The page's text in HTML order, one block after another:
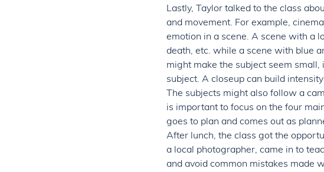
Lastly, Taylor talked to the class
and movement. For example,
emotion in a scene. A scene with a
death, etc. while a scene with blue
might make the subject seem
subject. A closeup can build
The subjects might also follow a
is important to focus on the four
goes to plan and comes out as
After lunch, the class got the
a local photographer, came in to
and avoid common mistakes made